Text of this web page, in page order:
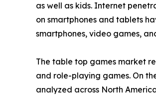
as well as kids. Internet
on smartphones and tablets
smartphones, video games,
The table top games market
and role-playing games. On
analyzed across North